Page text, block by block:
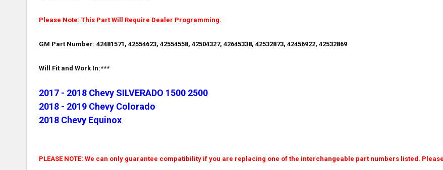
Please Note: This Part Will Require Dealer Programming.
GM Part Number: 42481571, 42554623, 42554558, 42504327, 42645338, 42532873, 42456922, 42532869
Will Fit and Work In:***
2017 - 2018 Chevy SILVERADO 1500 2500
2018 - 2019 Chevy Colorado
2018 Chevy Equinox
PLEASE NOTE: We can only guarantee compatibility if you are replacing one of the interchangeable part numbers listed.